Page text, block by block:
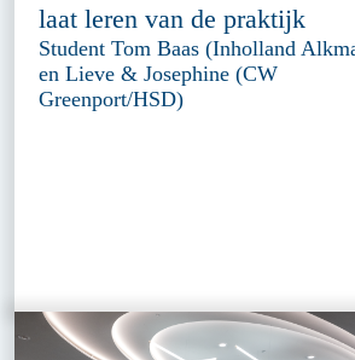
laat leren van de praktijk
Student Tom Baas (Inholland
en Lieve & Josephine (CW
Greenport/HSD)